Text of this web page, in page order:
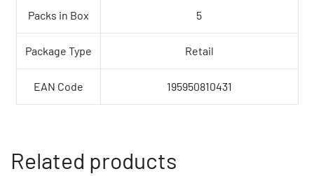
Packs in Box 5
Package Type Retail
EAN Code 195950810431
Related products